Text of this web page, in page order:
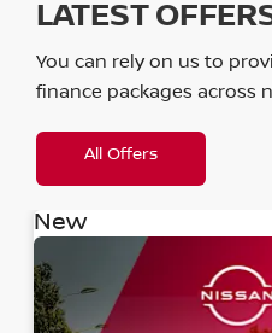
LATEST
You can rely on us to
finance packages across
All Offers
New